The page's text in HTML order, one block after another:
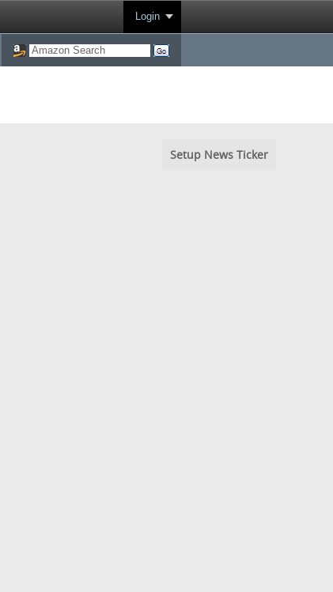
Login
Setup News Ticker